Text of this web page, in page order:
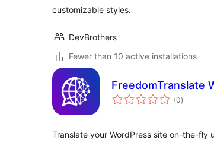
customizable styles.
DevBrothers
Fewer than 10 active installations
FreedomTranslate
(0total
ratings
)
Translate your WordPress site on-the-fly